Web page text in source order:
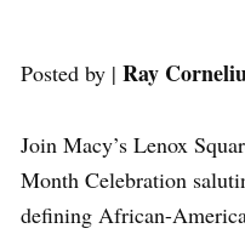
Posted by | Ray
Join Macy’s Lenox
Month Celebration
defining African-